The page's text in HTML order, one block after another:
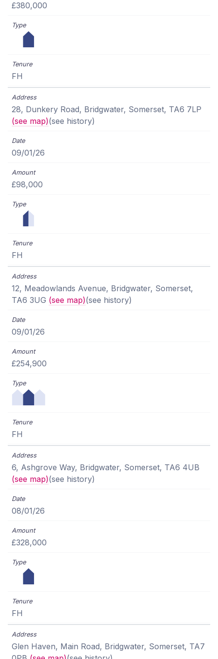
£380,000
FH
28, Dunkery Road, Bridgwater, Somerset, TA6 7LP
(see map)(see history)
09/01/26
£98,000
FH
12, Meadowlands Avenue, Bridgwater, Somerset,
TA6 3UG (see map)(see history)
09/01/26
£254,900
FH
6, Ashgrove Way, Bridgwater, Somerset, TA6 4UB
(see map)(see history)
08/01/26
£328,000
FH
Glen Haven, Main Road, Bridgwater, Somerset, TA7